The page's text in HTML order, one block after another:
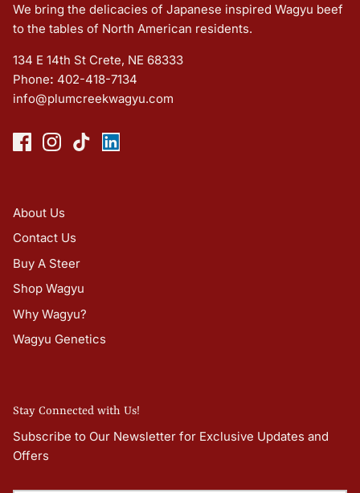
We bring the delicacies of Japanese inspired Wagyu beef
to the tables of North American residents.
134 E 14th St Crete, NE 68333
Phone: 402-418-7134
info@plumcreekwagyu.com
About Us
Contact Us
Buy A Steer
Shop Wagyu
Why Wagyu?
Wagyu Genetics
Stay Connected with Us!
Subscribe to Our Newsletter for Exclusive Updates and
Offers